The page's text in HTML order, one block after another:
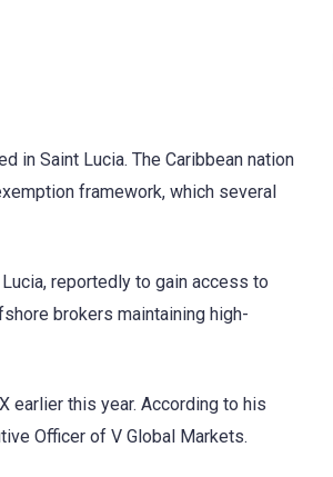
in Saint Lucia. The Caribbean nation
framework, which several
reportedly to gain access to
brokers maintaining high-
earlier this year. According to his
Officer of V Global Markets.